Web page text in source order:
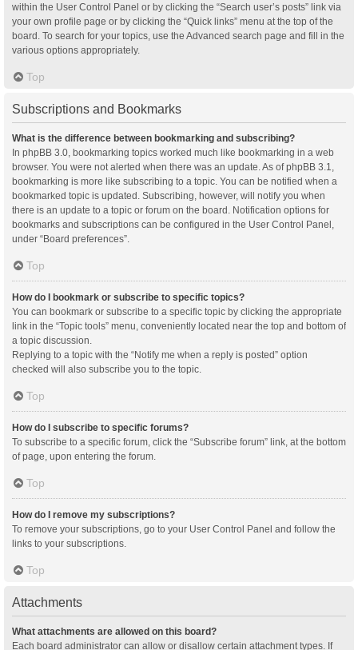
within the User Control Panel or by clicking the “Search user’s posts” link via
your own profile page or by clicking the “Quick links” menu at the top of the
board. To search for your topics, use the Advanced search page and fill in the
various options appropriately.
Top
Subscriptions and Bookmarks
What is the difference between bookmarking and subscribing?
In phpBB 3.0, bookmarking topics worked much like bookmarking in a web
browser. You were not alerted when there was an update. As of phpBB 3.1,
bookmarking is more like subscribing to a topic. You can be notified when a
bookmarked topic is updated. Subscribing, however, will notify you when
there is an update to a topic or forum on the board. Notification options for
bookmarks and subscriptions can be configured in the User Control Panel,
under “Board preferences”.
Top
How do I bookmark or subscribe to specific topics?
You can bookmark or subscribe to a specific topic by clicking the appropriate
link in the “Topic tools” menu, conveniently located near the top and bottom of
a topic discussion.
Replying to a topic with the “Notify me when a reply is posted” option
checked will also subscribe you to the topic.
Top
How do I subscribe to specific forums?
To subscribe to a specific forum, click the “Subscribe forum” link, at the bottom
of page, upon entering the forum.
Top
How do I remove my subscriptions?
To remove your subscriptions, go to your User Control Panel and follow the
links to your subscriptions.
Top
Attachments
What attachments are allowed on this board?
Each board administrator can allow or disallow certain attachment types. If